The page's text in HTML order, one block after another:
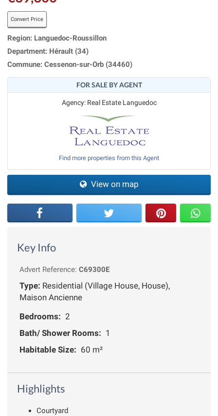
Convert Price
Region: Languedoc-Roussillon
Department: Hérault (34)
Commune: Cessenon-sur-Orb (34460)
FOR SALE BY AGENT
Agency: Real Estate Languedoc
Find more properties from this Agent
View on map
Key Info
Advert Reference: C69300E
Type: Residential (Village House, House),
Maison Ancienne
Bedrooms: 2
Bath/ Shower Rooms: 1
Habitable Size: 60 m²
Highlights
Courtyard